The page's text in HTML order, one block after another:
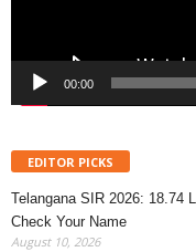
00:00
EDITOR PICKS
Telangana SIR 2026: 18.74
Check Your Name
August 10, 2026